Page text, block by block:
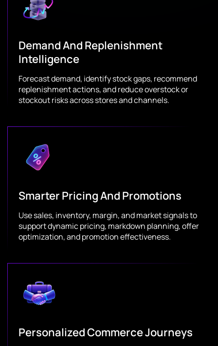
Demand And Replenishment
Intelligence
Forecast demand, identify stock gaps, recommend
replenishment actions, and reduce overstock or
stockout risks across stores and channels.
Smarter Pricing And Promotions
Use sales, inventory, margin, and market signals to
support dynamic pricing, markdown planning, offer
optimization, and promotion effectiveness.
Personalized Commerce Journeys